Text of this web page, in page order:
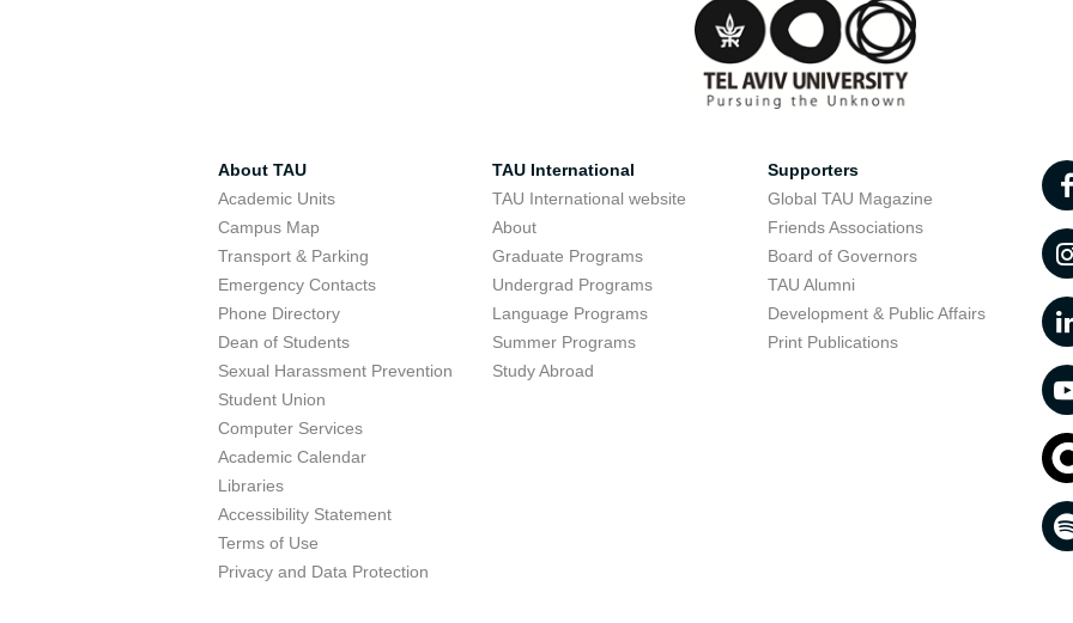
About TAU
Academic Units
Campus Map
Transport & Parking
Emergency Contacts
Phone Directory
Dean of Students
Sexual Harassment Prevention
Student Union
Computer Services
Academic Calendar
Libraries
Accessibility Statement
Terms of Use
Privacy and Data Protection
TAU International
TAU International website
About
Graduate Programs
Undergrad Programs
Language Programs
Summer Programs
Study Abroad
Supporters
Global TAU Magazine
Friends Associations
Board of Governors
TAU Alumni
Development & Public Affairs
Print Publications